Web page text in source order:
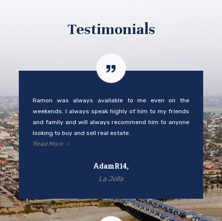
Testimonials
Ramon was always available to me even on the
weekends. I always speak highly of him to my friends
and family and will always recommend him to anyone
looking to buy and sell real estate.
Read More
AdamR14,
La Jolla